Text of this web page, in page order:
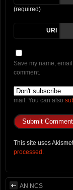
(required)
URI
Save my name,
comment.
mail. You can also
This site uses
processed.
AN NCS